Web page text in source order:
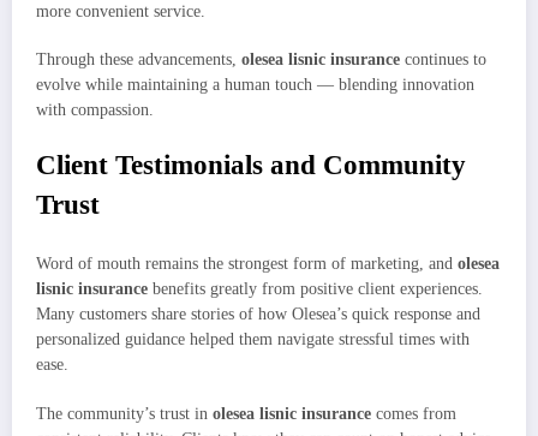
more convenient service.
Through these advancements, olesea lisnic insurance continues to
evolve while maintaining a human touch — blending innovation
with compassion.
Client Testimonials and Community
Trust
Word of mouth remains the strongest form of marketing, and olesea
lisnic insurance benefits greatly from positive client experiences.
Many customers share stories of how Olesea’s quick response and
personalized guidance helped them navigate stressful times with
ease.
The community’s trust in olesea lisnic insurance comes from